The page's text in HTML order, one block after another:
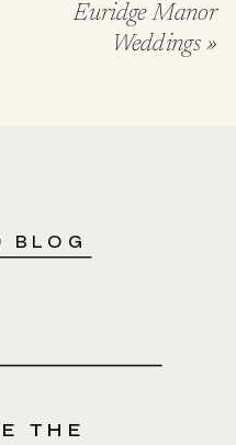
Euridge Manor
Weddings»
THE
BLOG